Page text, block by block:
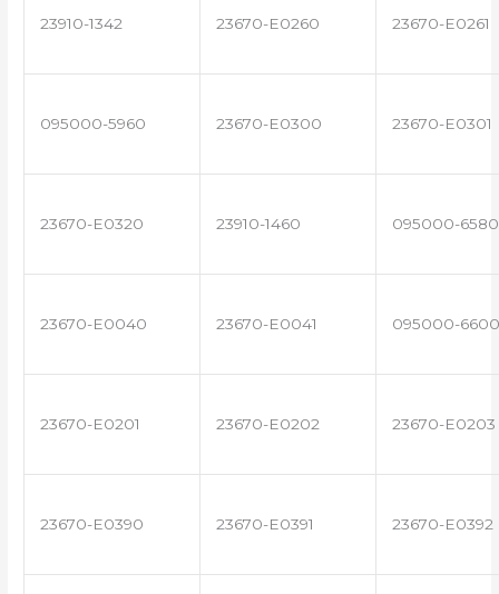
23910-1342 23670-E0260 23670-E0261
095000-5960 23670-E0300 23670-E0301
23670-E0320 23910-1460 095000-6580
23670-E0040 23670-E0041 095000-6600
23670-E0201 23670-E0202 23670-E0203
23670-E0390 23670-E0391 23670-E0392